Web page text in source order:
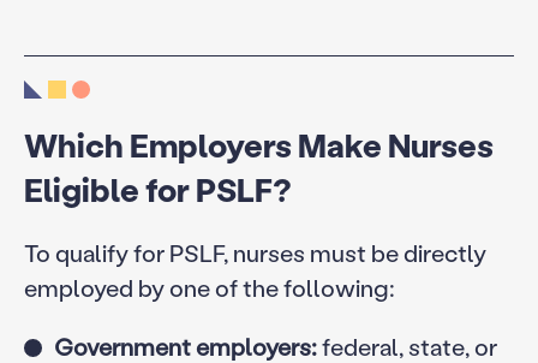
Which Employers Make Nurses
Eligible for PSLF?
To qualify for PSLF, nurses must be directly
employed by one of the following:
Government employers:federal, state, or